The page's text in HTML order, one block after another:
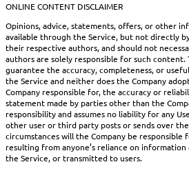
ONLINE CONTENT DISCLAIMER
Opinions, advice, statements, offers, or other
available through the Service, but not directly
their respective authors, and should not
authors are solely responsible for such content.
guarantee the accuracy, completeness, or
the Service and neither does the Company
Company responsible for, the accuracy or
statement made by parties other than the
responsibility and assumes no liability for any
other user or third party posts or sends over
circumstances will the Company be responsible
resulting from anyone’s reliance on
the Service, or transmitted to users.